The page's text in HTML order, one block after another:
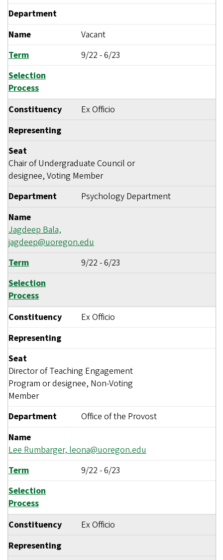
Department
Name
Vacant
Term
9/22 -6/23
Selection
Process
Constituency
Ex Officio
Representing
Seat
Chair of Undergraduate Council or
designee, Voting Member
Department
Psychology Department
Name
Jagdeep Bala,
jagdeep@uoregon.edu
Term
9/22 -6/23
Selection
Process
Constituency
Ex Officio
Representing
Seat
Director of Teaching Engagement
Program or designee, Non-Voting
Member
Department
Office of the Provost
Name
Lee Rumbarger, leona@uoregon.edu
Term
9/22 -6/23
Selection
Process
Constituency
Ex Officio
Representing